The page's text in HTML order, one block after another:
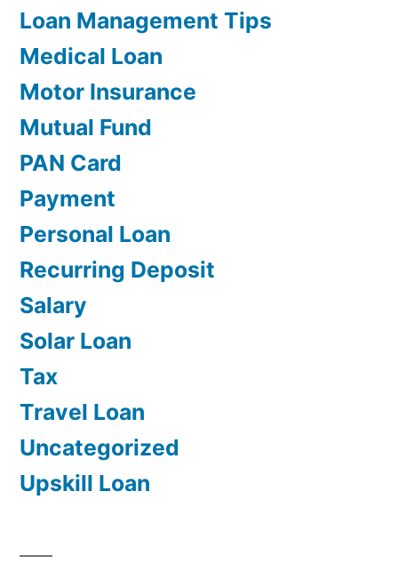
Loan Management Tips
Medical Loan
Motor Insurance
Mutual Fund
PAN Card
Payment
Personal Loan
Recurring Deposit
Salary
Solar Loan
Tax
Travel Loan
Uncategorized
Upskill Loan